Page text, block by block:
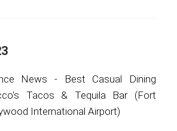
News - Best Casual Dining
Tacos & Tequila Bar (Fort
International Airport)